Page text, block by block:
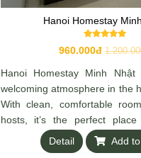
Hanoi Homestay
960.000đ
Hanoi Homestay Minh
welcoming atmosphere in the
With clean, comfortable
hosts, it’s the perfect
exploring Hanoi. Convenient
charm, and great hospitality
Detail Add